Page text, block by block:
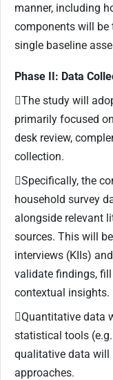
manner, including
components will be
single baseline
Phase II: Data
The study will
primarily focused
desk review,
collection.
Specifically, the
household survey
alongside relevant
sources. This will
interviews (KIIs)
validate findings,
contextual insights.
Quantitative data
statistical tools (e.g.
qualitative data will
approaches.